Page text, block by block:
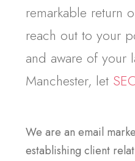
remarkable return
reach out to your
and aware of your
Manchester, let
We are an email
establishing client